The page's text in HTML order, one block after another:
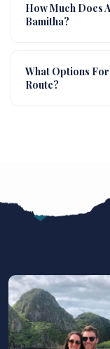
How Much Does
Bamitha?
What Options For
Route?